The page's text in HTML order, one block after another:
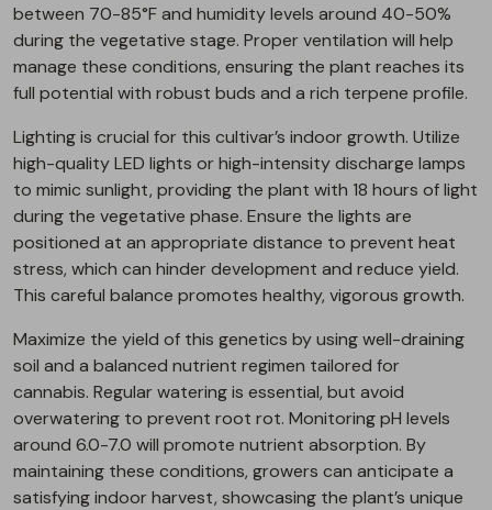
between 70-85°F and humidity levels around 40-50%
during the vegetative stage. Proper ventilation will help
manage these conditions, ensuring the plant reaches its
full potential with robust buds and a rich terpene profile.
Lighting is crucial for this cultivar’s indoor growth. Utilize
high-quality LED lights or high-intensity discharge lamps
to mimic sunlight, providing the plant with 18 hours of light
during the vegetative phase. Ensure the lights are
positioned at an appropriate distance to prevent heat
stress, which can hinder development and reduce yield.
This careful balance promotes healthy, vigorous growth.
Maximize the yield of this genetics by using well-draining
soil and a balanced nutrient regimen tailored for
cannabis. Regular watering is essential, but avoid
overwatering to prevent root rot. Monitoring pH levels
around 6.0-7.0 will promote nutrient absorption. By
maintaining these conditions, growers can anticipate a
satisfying indoor harvest, showcasing the plant’s unique